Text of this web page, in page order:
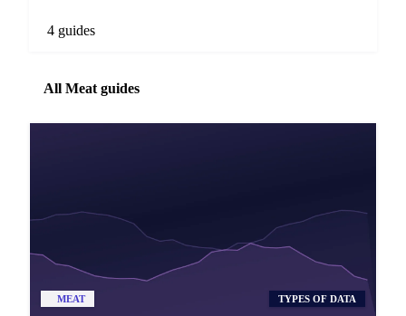
4 guides
All Meat guides
MEAT TYPES OF DATA